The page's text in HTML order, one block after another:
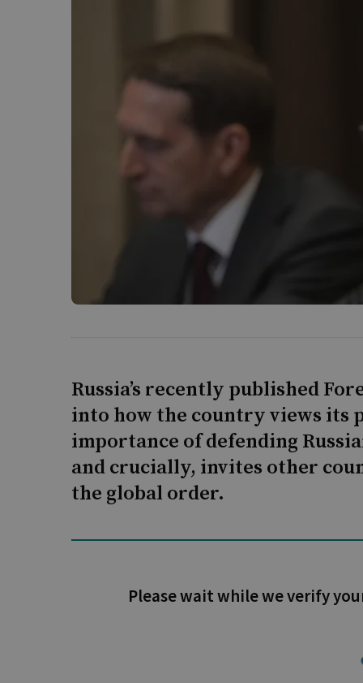
Russia’s recently published
into how the country views its
importance of defending
and crucially, invites other
the global order.
Please wait while we verify